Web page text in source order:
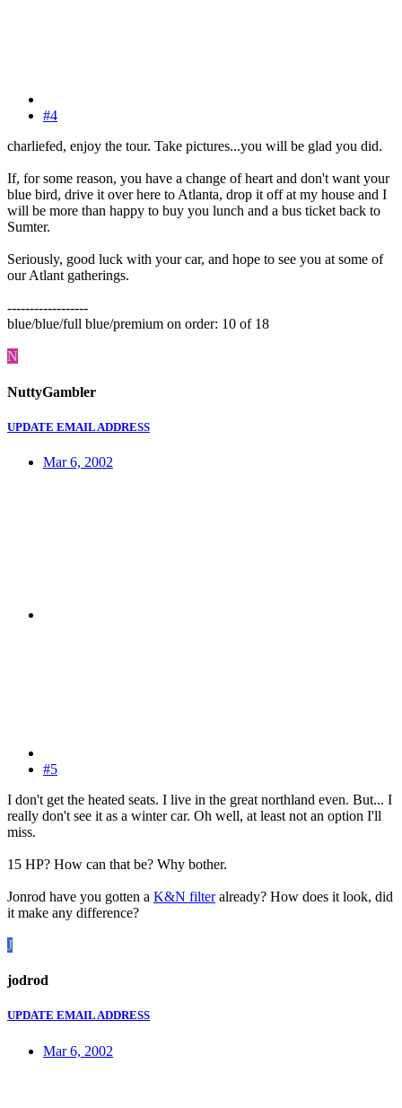
#4
charliefed, enjoy the tour. Take pictures...you will be glad you did.
If, for some reason, you have a change of heart and don't want your
blue bird, drive it over here to Atlanta, drop it off at my house and I
will be more than happy to buy you lunch and a bus ticket back to
Sumter.
Seriously, good luck with your car, and hope to see you at some of
our Atlant gatherings.
------------------
blue/blue/full blue/premium on order: 10 of 18
N
NuttyGambler
UPDATE EMAIL ADDRESS
Mar 6, 2002
#5
I don't get the heated seats. I live in the great northland even. But... I
really don't see it as a winter car. Oh well, at least not an option I'll
miss.
15 HP? How can that be? Why bother.
Jonrod have you gotten a K&N filteralready? How does it look, did
it make any difference?
J
jodrod
UPDATE EMAIL ADDRESS
Mar 6, 2002